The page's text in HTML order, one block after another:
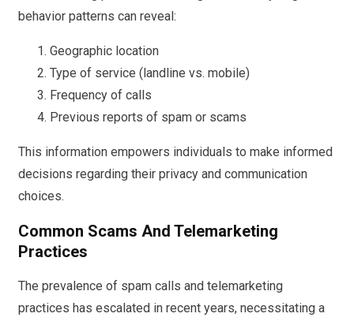
behavior patterns can reveal:
Geographic location
Type of service (landline vs. mobile)
Frequency of calls
Previous reports of spam or scams
This information empowers individuals to make informed
decisions regarding their privacy and communication
choices.
Common Scams And Telemarketing
Practices
The prevalence of spam calls and telemarketing
practices has escalated in recent years, necessitating a